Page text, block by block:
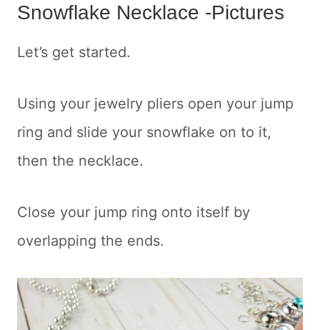
Snowflake Necklace -Pictures
Let’s get started.
Using your jewelry pliers open your jump
ring and slide your snowflake on to it,
then the necklace.
Close your jump ring onto itself by
overlapping the ends.